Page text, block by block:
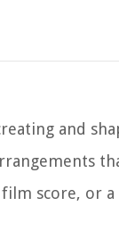
and
score, or